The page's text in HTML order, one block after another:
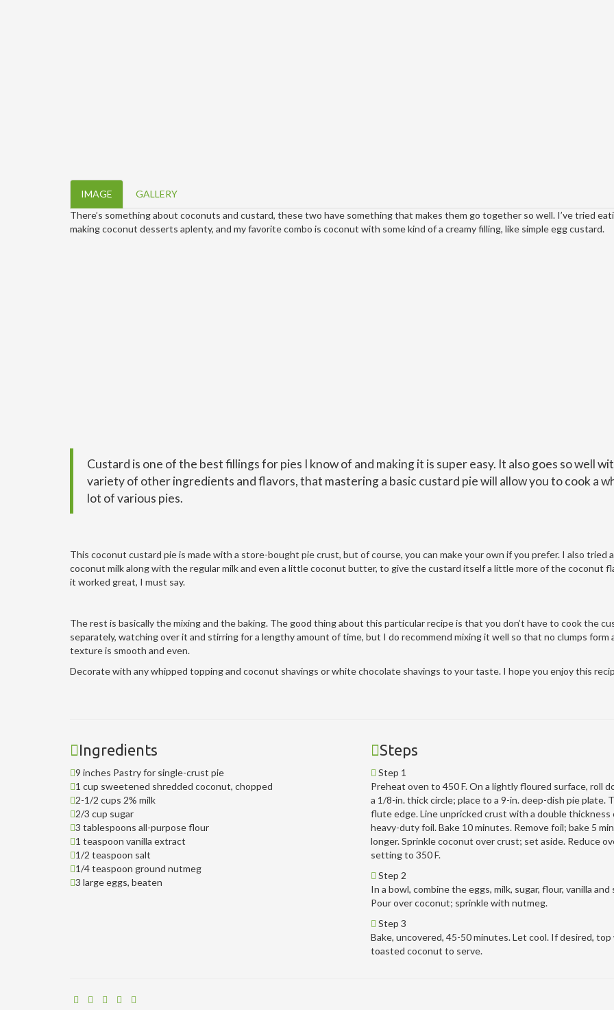
IMAGE
GALLERY
There’s something about coconuts and custard, these two have something that makes them go together so well. I’ve tried
making coconut desserts aplenty, and my favorite combo is coconut with some kind of a creamy filling, like simple egg custard.
Custard is one of the best fillings for pies I know of and making it is super easy. It also goes so well
variety of other ingredients and flavors, that mastering a basic custard pie will allow you to cook a
lot of various pies.
This coconut custard pie is made with a store-bought pie crust, but of course, you can make your own if you prefer. I also tried
coconut milk along with the regular milk and even a little coconut butter, to give the custard itself a little more of the coconut
it worked great, I must say.
The rest is basically the mixing and the baking. The good thing about this particular recipe is that you don’t have to cook the
separately, watching over it and stirring for a lengthy amount of time, but I do recommend mixing it well so that no clumps form
texture is smooth and even.
Decorate with any whipped topping and coconut shavings or white chocolate shavings to your taste. I hope you enjoy this
Ingredients
9 inches Pastry for single-crust pie
1 cup sweetened shredded coconut, chopped
2-1/2 cups 2% milk
2/3 cup sugar
3 tablespoons all-purpose flour
1 teaspoon vanilla extract
1/2 teaspoon salt
1/4 teaspoon ground nutmeg
3 large eggs, beaten
Steps
Step 1
Preheat oven to 450 F. On a lightly floured surface, roll
a 1/8-in. thick circle; place to a 9-in. deep-dish pie plate.
flute edge. Line unpricked crust with a double thickness
heavy-duty foil. Bake 10 minutes. Remove foil; bake 5
longer. Sprinkle coconut over crust; set aside. Reduce
setting to 350 F.
Step 2
In a bowl, combine the eggs, milk, sugar, flour, vanilla and
Pour over coconut; sprinkle with nutmeg.
Step 3
Bake, uncovered, 45-50 minutes. Let cool. If desired,
toasted coconut to serve.